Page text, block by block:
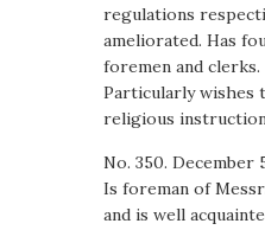
regulations
ameliorated. Has
foremen and clerks.
Particularly wishes
religious
No. 350. December
Is foreman of
and is well